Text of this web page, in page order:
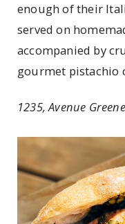
enough of their
served on
accompanied by
gourmet pistachio
1235, Avenue Greene